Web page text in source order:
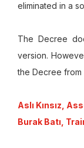
eliminated in a
The Decree
version.
the Decree from
Aslı Kınsız,
Burak Batı,